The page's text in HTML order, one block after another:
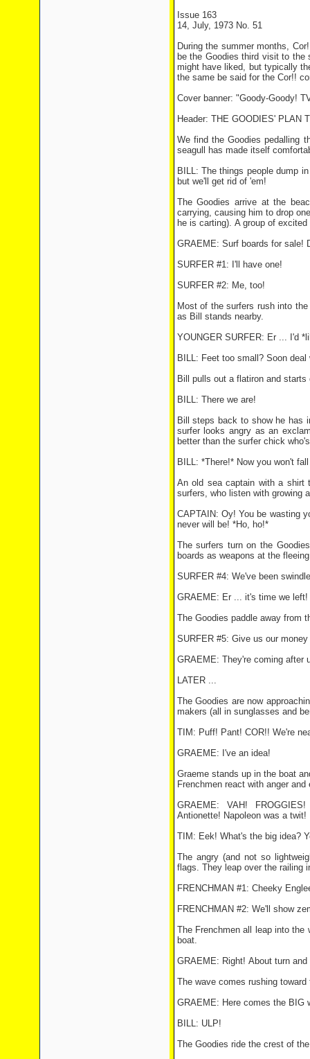
Issue 163
14, July, 1973 No. 51
During the summer months,
be the Goodies third visit to
might have liked, but typically
the same be said for the Cor!!
Cover banner: "Goody-Goody!
Header: THE GOODIES' PLAN
We find the Goodies pedalling
seagull has made itself
BILL: The things people dump
but we'll get rid of 'em!
The Goodies arrive at the
carrying, causing him to drop
he is carting). A group of
GRAEME: Surf boards for sale!
SURFER #1: I'll have one!
SURFER #2: Me, too!
Most of the surfers rush into
as Bill stands nearby.
YOUNGER SURFER: Er ... I'd
BILL: Feet too small? Soon
Bill pulls out a flatiron and
BILL: There we are!
Bill steps back to show he has
surfer looks angry as an
better than the surfer chick
BILL: *There!* Now you won't
An old sea captain with a shirt
surfers, who listen with growing
CAPTAIN: Oy! You be wasting
never will be! *Ho, ho!*
The surfers turn on the
boards as weapons at the
SURFER #4: We've been
GRAEME: Er ... it's time we
The Goodies paddle away from
SURFER #5: Give us our
GRAEME: They're coming after
LATER ...
The Goodies are now
makers (all in sunglasses and
TIM: Puff! Pant! COR!! We're
GRAEME: I've an idea!
Graeme stands up in the boat
Frenchmen react with anger
GRAEME: VAH!
Antionette! Napoleon was a
TIM: Eek! What's the big idea?
The angry (and not so
flags. They leap over the railing
FRENCHMAN #1: Cheeky
FRENCHMAN #2: We'll show
The Frenchmen all leap into the
boat.
GRAEME: Right! About turn and
The wave comes rushing
GRAEME: Here comes the BIG
BILL: ULP!
The Goodies ride the crest of